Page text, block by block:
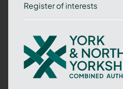
Register of interests
York
and
North
Yorkshire